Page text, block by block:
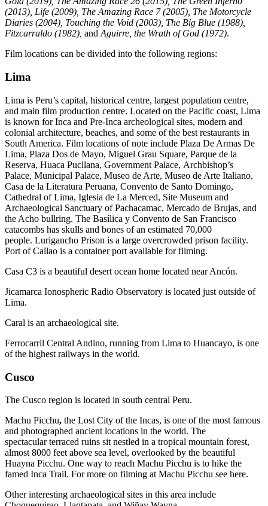
(2013), Life (2009), The Amazing Race 7 (2005), The Motorcycle
Diaries (2004), Touching the Void (2003), The Big Blue (1988),
Fitzcarraldo (1982), and Aguirre, the Wrath of God (1972).
Film locations can be divided into the following regions:
Lima
Lima is Peru’s capital, historical centre, largest population centre,
and main film production centre. Located on the Pacific coast, Lima
is known for Inca and Pre-Inca archeological sites, modern and
colonial architecture, beaches, and some of the best restaurants in
South America. Film locations of note include Plaza De Armas De
Lima, Plaza Dos de Mayo, Miguel Grau Square, Parque de la
Reserva, Huaca Pucllana, Government Palace, Archbishop’s
Palace, Municipal Palace, Museo de Arte, Museo de Arte Italiano,
Casa de la Literatura Peruana, Convento de Santo Domingo,
Cathedral of Lima, Iglesia de La Merced, Site Museum and
Archaeological Sanctuary of Pachacamac, Mercado de Brujas, and
the Acho bullring. The Basílica y Convento de San Francisco
catacombs has skulls and bones of an estimated 70,000
people. Lurigancho Prison is a large overcrowded prison facility.
Port of Callao is a container port available for filming.
Casa C3 is a beautiful desert ocean home located near Ancón.
Jicamarca Ionospheric Radio Observatory is located just outside of
Lima.
Caral is an archaeological site.
Ferrocarril Central Andino, running from Lima to Huancayo, is one
of the highest railways in the world.
Cusco
The Cusco region is located in south central Peru.
Machu Picchu, the Lost City of the Incas, is one of the most famous
and photographed ancient locations in the world. The
spectacular terraced ruins sit nestled in a tropical mountain forest,
almost 8000 feet above sea level, overlooked by the beautiful
Huayna Picchu. One way to reach Machu Picchu is to hike the
famed Inca Trail. For more on filming at Machu Picchu see here.
Other interesting archaeological sites in this area include